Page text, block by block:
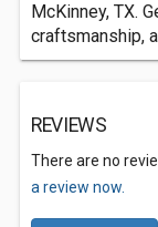
McKinney, TX.
craftsmanship,
REVIEWS
There are no
a review now.